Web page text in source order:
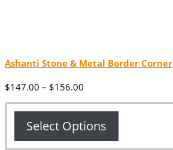
Ashanti Stone & Metal Border Corner
$147.00 – $156.00
$147.00
through
$156.00
Select Options